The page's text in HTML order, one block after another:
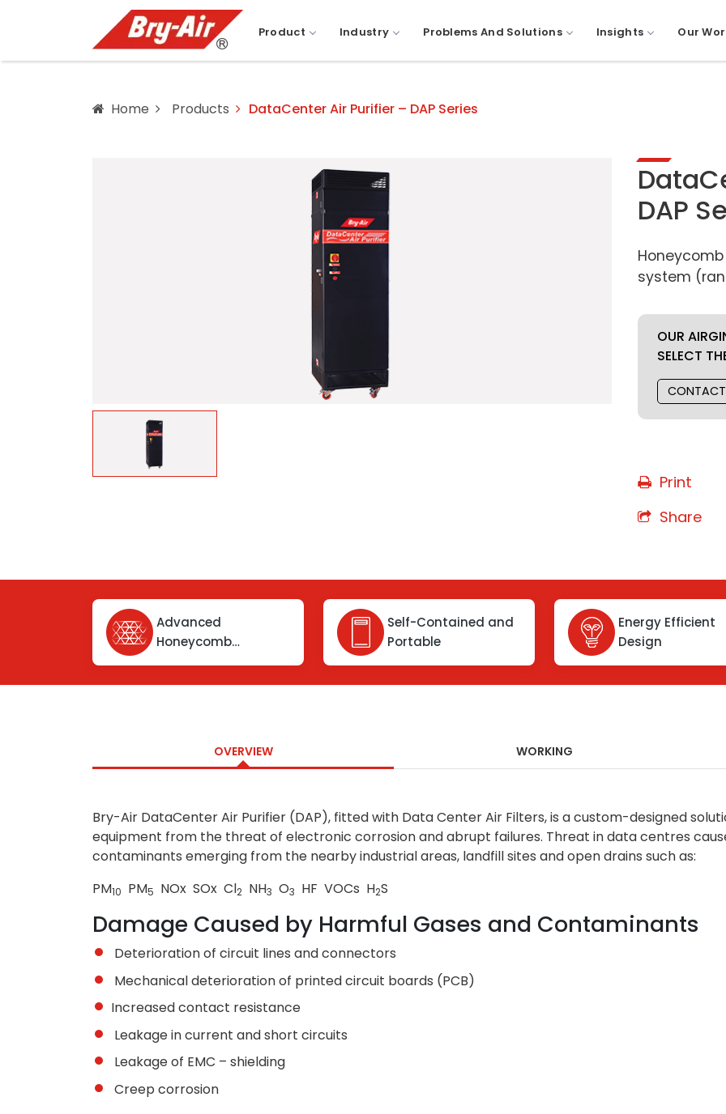
Product Industry Problems And Solutions Insights Our
Home Products DataCenter Air Purifier – DAP Series
DAP
system
OUR
SELECT
Print
Share
Advanced
Honeycomb
Self-Contained and
Portable
Energy Efficient
Design
OVERVIEW WORKING
Bry-Air DataCenter Air Purifier (DAP), fitted with Data Center Air Filters, is a custom-designed
equipment from the threat of electronic corrosion and abrupt failures. Threat in data centres
contaminants emerging from the nearby industrial areas, landfill sites and open drains such as:
PM10 PM5 NOx SOx Cl2 NH3 O3 HF VOCs H2S
Damage Caused by Harmful Gases and Contaminants
Deterioration of circuit lines and connectors
Mechanical deterioration of printed circuit boards (PCB)
Increased contact resistance
Leakage in current and short circuits
Leakage of EMC – shielding
Creep corrosion